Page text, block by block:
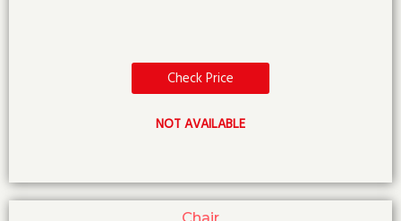
Check Price
NOT AVAILABLE
Chair